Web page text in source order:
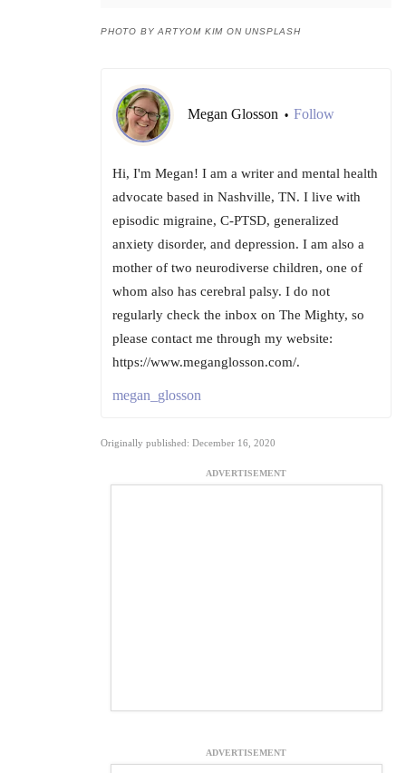
PHOTO BY ARTYOM KIM ON UNSPLASH
Megan Glosson • Follow
Hi, I'm Megan! I am a writer and mental health
advocate based in Nashville, TN. I live with
episodic migraine, C-PTSD, generalized
anxiety disorder, and depression. I am also a
mother of two neurodiverse children, one of
whom also has cerebral palsy. I do not
regularly check the inbox on The Mighty, so
please contact me through my website:
https://www.meganglosson.com/.
megan_glosson
Originally published: December 16, 2020
ADVERTISEMENT
ADVERTISEMENT